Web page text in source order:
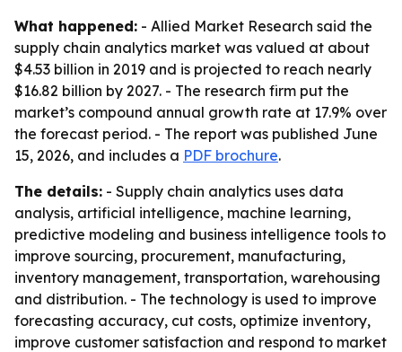
What happened: - Allied Market Research said the
supply chain analytics market was valued at about
$4.53 billion in 2019 and is projected to reach nearly
$16.82 billion by 2027. - The research firm put the
market’s compound annual growth rate at 17.9% over
the forecast period. - The report was published June
15, 2026, and includes a PDF brochure.
The details: - Supply chain analytics uses data
analysis, artificial intelligence, machine learning,
predictive modeling and business intelligence tools to
improve sourcing, procurement, manufacturing,
inventory management, transportation, warehousing
and distribution. - The technology is used to improve
forecasting accuracy, cut costs, optimize inventory,
improve customer satisfaction and respond to market